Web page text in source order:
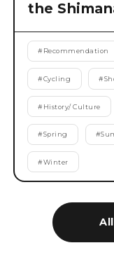
the
# Recommendation
#Cycling #
# History/ Culture
#Spring #
#Winter